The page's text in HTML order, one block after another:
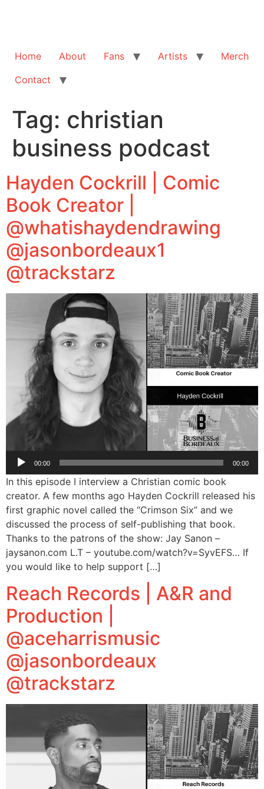
Home About Fans Artists
Merch
Contact
Tag: christian
business podcast
Hayden Cockrill | Comic
Book Creator |
@whatishaydendrawing
@jasonbordeaux1
@trackstarz
Audio
Player
00:00 00:00
In this episode I interview a Christian comic book
creator. A few months ago Hayden Cockrill released his
first graphic novel called the “Crimson Six” and we
discussed the process of self-publishing that book.
Thanks to the patrons of the show: Jay Sanon –
jaysanon.com L.T – youtube.com/watch?v=SyvEFS… If
you would like to help support […]
Reach Records | A&R and
Production |
@aceharrismusic
@jasonbordeaux
@trackstarz